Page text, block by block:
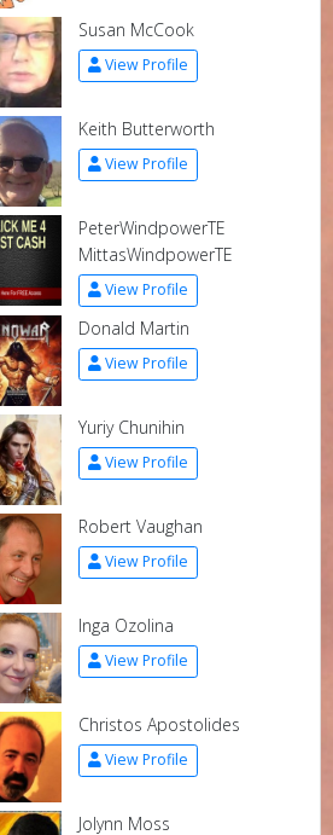
Susan McCook
View Profile
Keith Butterworth
View Profile
PeterWindpowerTE
MittasWindpowerTE
View Profile
Donald Martin
View Profile
Yuriy Chunihin
View Profile
Robert Vaughan
View Profile
Inga Ozolina
View Profile
Christos Apostolides
View Profile
Jolynn Moss